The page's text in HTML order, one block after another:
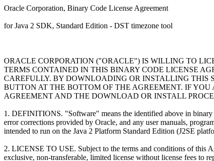
Oracle Corporation, Binary Code License Agreement
for Java 2 SDK, Standard Edition - DST timezone tool
ORACLE CORPORATION ("ORACLE") IS WILLING TO
TERMS CONTAINED IN THIS BINARY CODE LICENSE
CAREFULLY. BY DOWNLOADING OR INSTALLING THIS
BUTTON AT THE BOTTOM OF THE AGREEMENT. IF
AGREEMENT AND THE DOWNLOAD OR INSTALL
1. DEFINITIONS. "Software" means the identified above in binary
error corrections provided by Oracle, and any user manuals,
intended to run on the Java 2 Platform Standard Edition (J2SE
2. LICENSE TO USE. Subject to the terms and conditions of this
exclusive, non-transferable, limited license without license fees to